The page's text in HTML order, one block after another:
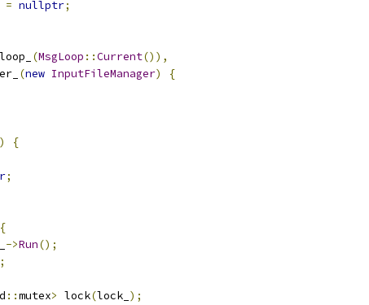
= nullptr;
(MsgLoop ::Current()),
(new InputFileManager)
{
{
;
{
->Run();
;
::mutex> lock(lock_ );